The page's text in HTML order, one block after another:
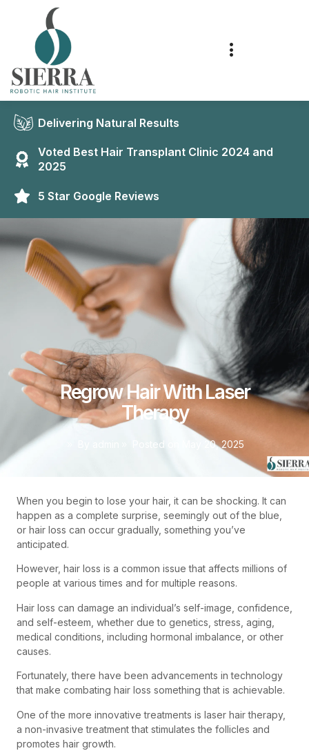
Delivering Natural Results
Voted Best Hair Transplant Clinic 2024 and
2025
5 Star Google Reviews
Regrow Hair With Laser
Therapy
Posted on May 20, 2025
When you begin to lose your hair, it can be shocking. It can
happen as a complete surprise, seemingly out of the blue,
or hair loss can occur gradually, something you’ve
anticipated.
However, hair loss is a common issue that affects millions of
people at various times and for multiple reasons.
Hair loss can damage an individual’s self-image, confidence,
and self-esteem, whether due to genetics, stress, aging,
medical conditions, including hormonal imbalance, or other
causes.
Fortunately, there have been advancements in technology
that make combating hair loss something that is achievable.
One of the more innovative treatments is laser hair therapy,
a non-invasive treatment that stimulates the follicles and
promotes hair growth.